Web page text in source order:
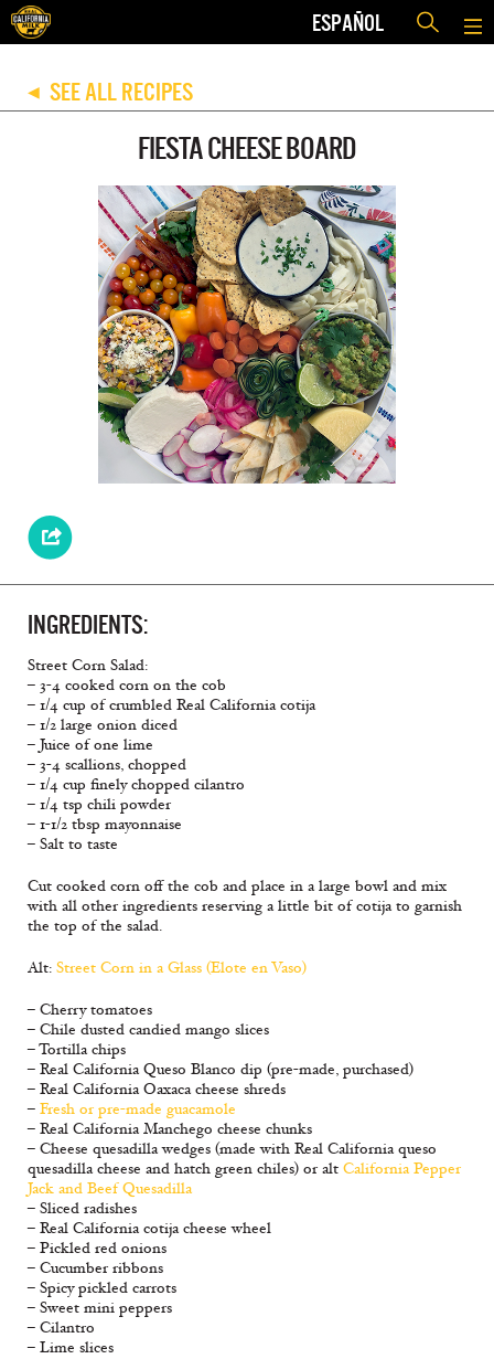
ESPAÑOL
◀ SEE ALL RECIPES
FIESTA CHEESE BOARD
INGREDIENTS:
Street Corn Salad:
– 3-4 cooked corn on the cob
– 1/4 cup of crumbled Real California cotija
– 1/2 large onion diced
– Juice of one lime
– 3-4 scallions, chopped
– 1/4 cup finely chopped cilantro
– 1/4 tsp chili powder
– 1-1/2 tbsp mayonnaise
– Salt to taste
Cut cooked corn off the cob and place in a large bowl and mix
with all other ingredients reserving a little bit of cotija to garnish
the top of the salad.
Alt: Street Corn in a Glass (Elote en Vaso)
– Cherry tomatoes
– Chile dusted candied mango slices
– Tortilla chips
– Real California Queso Blanco dip (pre-made, purchased)
– Real California Oaxaca cheese shreds
– Fresh or pre-made guacamole
– Real California Manchego cheese chunks
– Cheese quesadilla wedges (made with Real California queso
quesadilla cheese and hatch green chiles) or alt California Pepper
Jack and Beef Quesadilla
– Sliced radishes
– Real California cotija cheese wheel
– Pickled red onions
– Cucumber ribbons
– Spicy pickled carrots
– Sweet mini peppers
– Cilantro
– Lime slices